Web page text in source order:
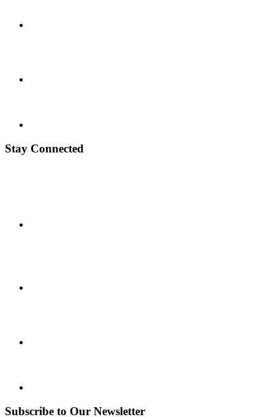
Stay Connected
Subscribe to Our Newsletter